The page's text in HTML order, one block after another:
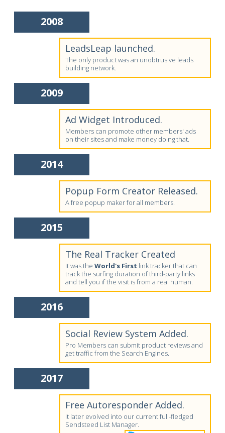
2008
LeadsLeap launched.
The only product was an unobtrusive leads
building network.
2009
Ad Widget Introduced.
Members can promote other members' ads
on their sites and make money doing that.
2014
Popup Form Creator Released.
A free popup maker for all members.
2015
The Real Tracker Created
It was the World's First link tracker that can
track the surfing duration of third-party links
and tell you if the visit is from a real human.
2016
Social Review System Added.
Pro Members can submit product reviews and
get traffic from the Search Engines.
2017
Free Autoresponder Added.
It later evolved into our current full-fledged
Sendsteed List Manager.